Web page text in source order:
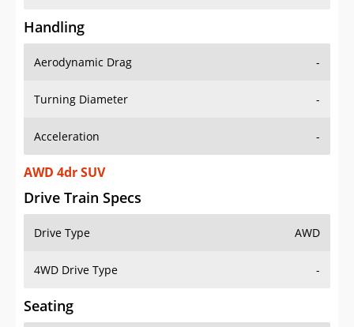
Handling
Aerodynamic Drag -
Turning Diameter -
Acceleration -
AWD 4dr SUV
Drive Train Specs
Drive Type AWD
4WD Drive Type -
Seating